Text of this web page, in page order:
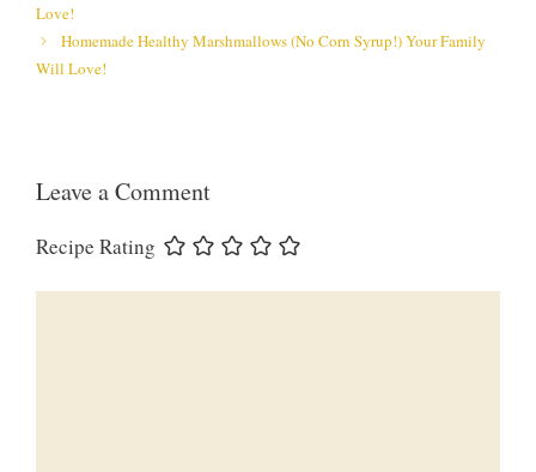
Love!
Homemade Healthy Marshmallows (No Corn Syrup!) Your Family
Will Love!
Leave a Comment
Recipe Rating